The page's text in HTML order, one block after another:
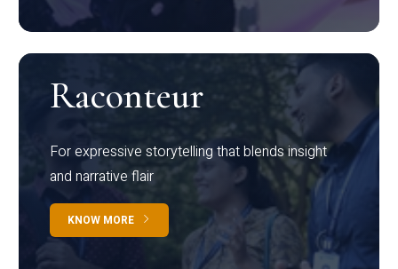
Raconteur
For expressive storytelling that blends insight
and narrative flair
KNOW MORE